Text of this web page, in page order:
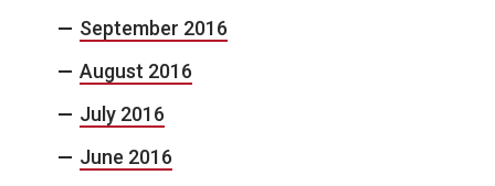
September 2016
August 2016
July 2016
June 2016